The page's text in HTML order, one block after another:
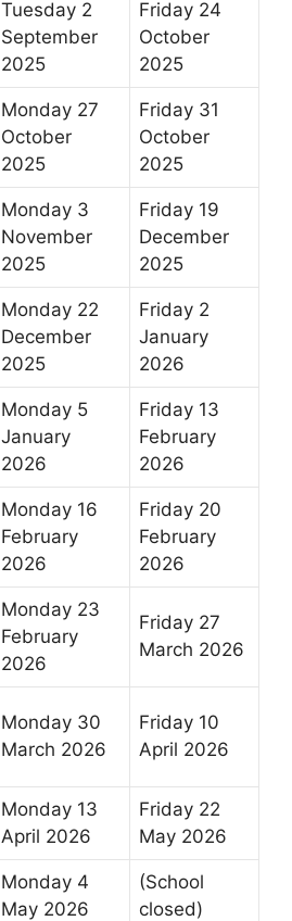
Tuesday 2
September
2025
Friday 24
October
2025
Monday 27
October
2025
Friday 31
October
2025
Monday 3
November
2025
Friday 19
December
2025
Monday 22
December
2025
Friday 2
January
2026
Monday 5
January
2026
Friday 13
February
2026
Monday 16
February
2026
Friday 20
February
2026
Monday 23
February
2026
Friday 27
March 2026
Monday 30
March 2026
Friday 10
April 2026
Monday 13
April 2026
Friday 22
May 2026
Monday 4
May 2026
(School
closed)